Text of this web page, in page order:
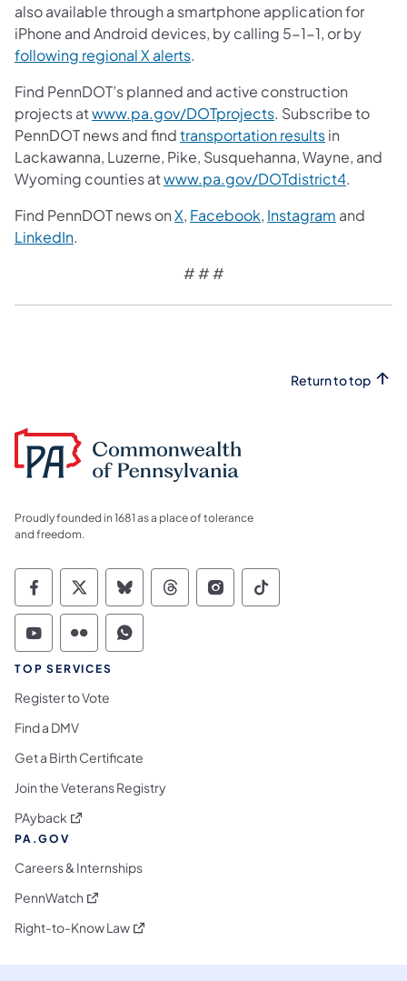
also available through a smartphone application for
iPhone and Android devices, by calling 5-1-1, or by
following regional X alerts.
Find PennDOT’s planned and active construction
projects atwww.pa.gov/DOTprojects. Subscribe to
PennDOT news and findtransportation resultsin
Lackawanna, Luzerne, Pike, Susquehanna, Wayne, and
Wyoming counties atwww.pa.gov/DOTdistrict4.
Find PennDOT news onX, Facebook, Instagram and
LinkedIn.
# # #
Return to top
Proudly founded in 1681 as a place of tolerance
and freedom.
Commonwealth of Pennsylvania Social
Commonwealth of Pennsylvania
Commonwealth of Pennsylvania
Commonwealth of
Commonwealth of
Commonwealth
Commonwealth of Pennsylvania Social
Commonwealth of Pennsylvania
Commonwealth of Pennsylvania
TOP SERVICES
Register to Vote
Find a DMV
Get a Birth Certificate
Join the Veterans Registry
PAyback (opens in a new tab)
PA.GOV
Careers & Internships
PennWatch (opens in a new tab)
Right-to-Know Law(opens in a new tab)